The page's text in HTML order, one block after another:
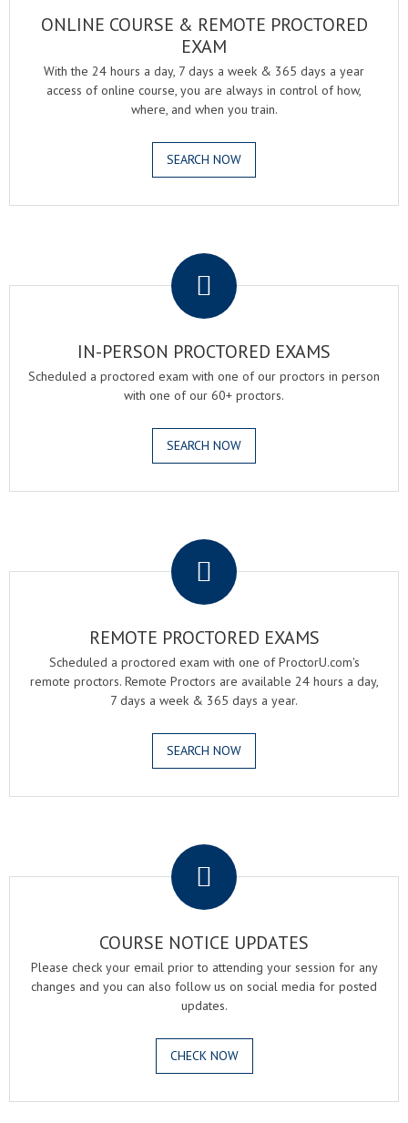
ONLINE COURSE & REMOTE PROCTORED
EXAM
With the 24 hours a day, 7 days a week & 365 days a year
access of online course, you are always in control of how,
where, and when you train.
SEARCH NOW
IN-PERSON PROCTORED EXAMS
Scheduled a proctored exam with one of our proctors in person
with one of our 60+ proctors.
SEARCH NOW
REMOTE PROCTORED EXAMS
Scheduled a proctored exam with one of ProctorU.com's
remote proctors. Remote Proctors are available 24 hours a day,
7 days a week & 365 days a year.
SEARCH NOW
COURSE NOTICE UPDATES
Please check your email prior to attending your session for any
changes and you can also follow us on social media for posted
updates.
CHECK NOW